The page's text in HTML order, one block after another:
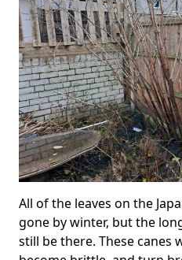
All of the leaves on the
gone by winter, but the
still be there. These canes